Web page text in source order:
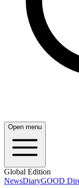
Open menu
Global Edition
NewsDiaryGOOD